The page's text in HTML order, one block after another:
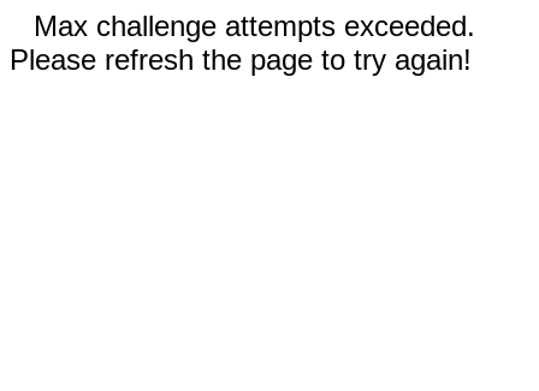
Max challenge attempts exceeded.
Please refresh the page to try again!